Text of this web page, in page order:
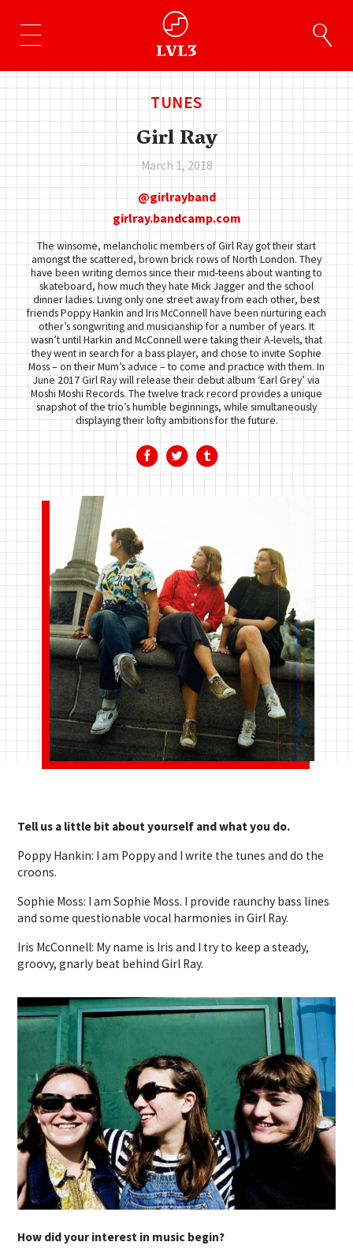
TUNES
Girl Ray
March 1, 2018
girlrayband
girlray.bandcamp.com
The winsome, melancholic members of Girl Ray got their start
amongst the scattered, brown brick rows of North London. They
have been writing demos since their mid-teens about wanting to
skateboard, how much they hate Mick Jagger and the school
dinner ladies. Living only one street away from each other, best
friends Poppy Hankin and Iris McConnell have been nurturing each
other’s songwriting and musicianship for a number of years. It
wasn’t until Harkin and McConnell were taking their A-levels, that
they went in search for a bass player, and chose to invite Sophie
Moss – on their Mum’s advice – to come and practice with them. In
June 2017 Girl Ray will release their debut album ‘Earl Grey’ via
Moshi Moshi Records. The twelve track record provides a unique
snapshot of the trio’s humble beginnings, while simultaneously
displaying their lofty ambitions for the future.
Tell us a little bit about yourself and what you do.
Poppy Hankin: I am Poppy and I write the tunes and do the
croons.
Sophie Moss: I am Sophie Moss. I provide raunchy bass lines
and some questionable vocal harmonies in Girl Ray.
Iris McConnell: My name is Iris and I try to keep a steady,
groovy, gnarly beat behind Girl Ray.
How did your interest in music begin?